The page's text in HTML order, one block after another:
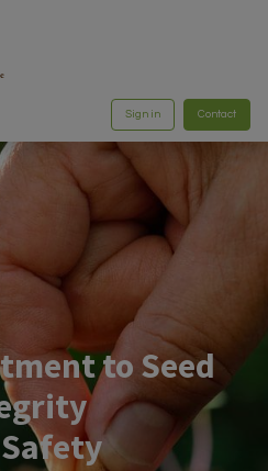
Sign in Contact
to Seed